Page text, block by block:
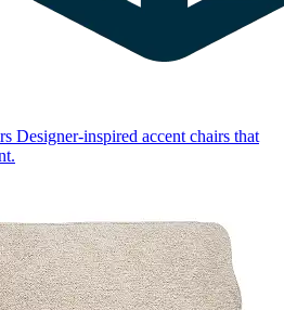
Designer-inspired accent chairs that